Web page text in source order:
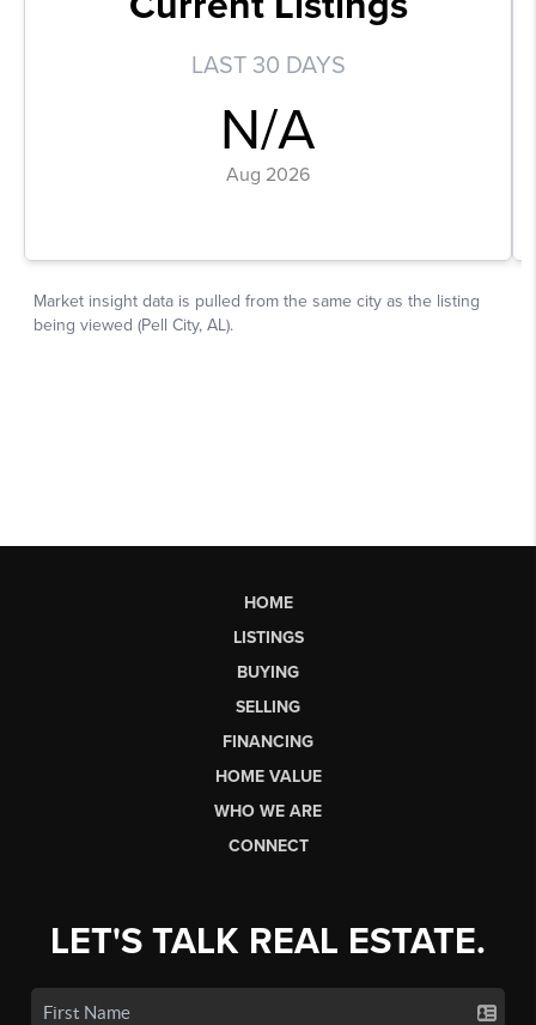
HOME
LISTINGS
BUYING
SELLING
FINANCING
HOME VALUE
WHO WE ARE
CONNECT
LET'S TALK REAL ESTATE.